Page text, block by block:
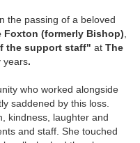
the passing of a beloved
Foxton (formerly Bishop)
the support staff" at The
years.
who worked alongside
saddened by this loss.
kindness, laughter and
and staff. She touched